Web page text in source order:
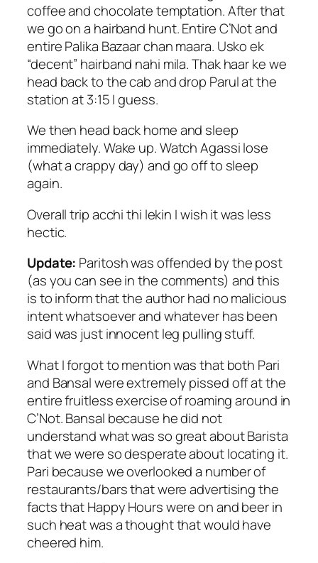
coffee and chocolate temptation. After that
we go on a hairband hunt. Entire C’Not and
entire Palika Bazaar chan maara. Usko ek
“decent” hairband nahi mila. Thak haar ke we
head back to the cab and drop Parul at the
station at 3:15 I guess.
We then head back home and sleep
immediately. Wake up. Watch Agassi lose
(what a crappy day) and go off to sleep
again.
Overall trip acchi thi lekin I wish it was less
hectic.
Update: Paritosh was offended by the post
(as you can see in the comments) and this
is to inform that the author had no malicious
intent whatsoever and whatever has been
said was just innocent leg pulling stuff.
What I forgot to mention was that both Pari
and Bansal were extremely pissed off at the
entire fruitless exercise of roaming around in
C’Not. Bansal because he did not
understand what was so great about Barista
that we were so desperate about locating it.
Pari because we overlooked a number of
restaurants/bars that were advertising the
facts that Happy Hours were on and beer in
such heat was a thought that would have
cheered him.